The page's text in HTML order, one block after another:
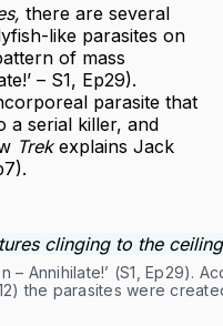
there are several
like parasites on
of mass
– S1, Ep29).
parasite that
a serial killer, and
Trekexplains Jack
Annihilate!’ (S1, Ep29).
the parasites were